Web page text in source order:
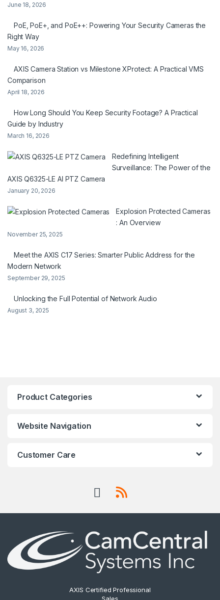
June 18, 2026
PoE, PoE+, and PoE++: Powering Your Security Cameras the
Right Way
May 16, 2026
AXIS Camera Station vs Milestone XProtect: A Practical VMS
Comparison
April 18, 2026
How Long Should You Keep Security Footage? A Practical
Guide by Industry
March 16, 2026
Redefining Intelligent
Surveillance: The Power of the
AXIS Q6325-LE AI PTZ Camera
January 20, 2026
Explosion Protected Cameras
: An Overview
November 25, 2025
Meet the AXIS C17 Series: Smarter Public Address for the
Modern Network
September 29, 2025
Unlocking the Full Potential of Network Audio
August 3, 2025
Product Categories
Website Navigation
Customer Care
AXIS Certified Professional